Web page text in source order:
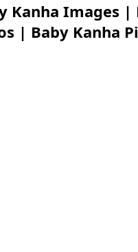
Kanha Images |
| Baby Kanha